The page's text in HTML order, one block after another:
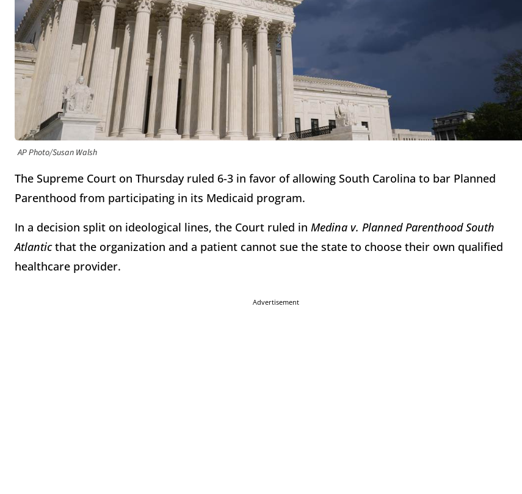
AP Photo/Susan Walsh
The Supreme Court on Thursday ruled 6-3 in favor of allowing South Carolina to bar Planned
Parenthood from participating in its Medicaid program.
In a decision split on ideological lines, the Court ruled in Medina v. Planned Parenthood South
Atlanticthat the organization and a patient cannot sue the state to choose their own qualified
healthcare provider.
Advertisement